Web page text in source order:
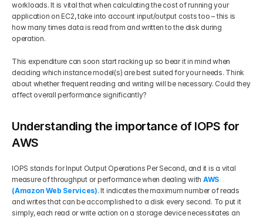
workloads. It is vital that when calculating the cost of running your
application on EC2, take into account input/output costs too – this is
how many times data is read from and written to the disk during
operation.
This expenditure can soon start racking up so bear it in mind when
deciding which instance model(s) are best suited for your needs. Think
about whether frequent reading and writing will be necessary. Could they
affect overall performance significantly?
Understanding the importance of IOPS for
AWS
IOPS stands for Input Output Operations Per Second, and it is a vital
measure of throughput or performance when dealing with AWS
(Amazon Web Services). It indicates the maximum number of reads
and writes that can be accomplished to a disk every second. To put it
simply, each read or write action on a storage device necessitates an